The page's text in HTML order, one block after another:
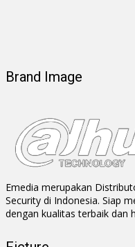
Brand Image
Emedia merupakan
Security di Indonesia. Siap
dengan kualitas terbaik dan